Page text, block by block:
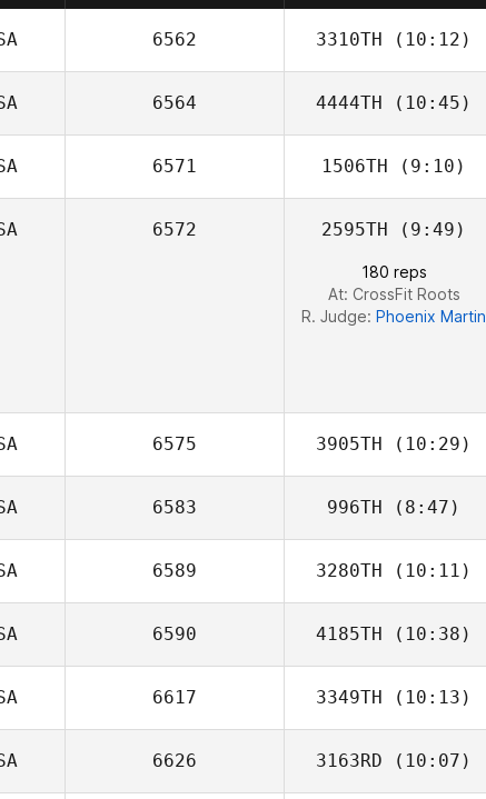
6562 3310TH (10:12)
Alexander Frost
6564 4444TH (10:45)
Michele Narzikul
6571 1506TH (9:10)
Zac Zuspann
6572 2595TH (9:49)
180 reps
At: CrossFit Roots
R. Judge: Phoenix Martin
6575 3905TH (10:29)
Hallie Brown
6583 996TH (8:47)
Bobby Peardon
6589 3280TH (10:11)
Zach Colangelo
6590 4185TH (10:38)
Zach Powell
6617 3349TH (10:13)
6626 3163RD (10:07)